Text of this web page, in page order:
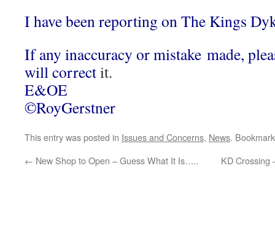
I have been reporting on The Kings
If any inaccuracy or mistake made,
will correctit.
E&OE
©RoyGerstner
This entry was posted in Issues and Concerns, News.
← New Shop to Open – Guess What It Is….. KD Crossing